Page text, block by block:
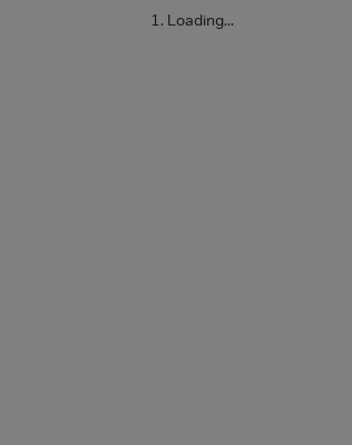
Loading...